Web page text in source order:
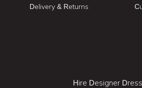
Delivery & Returns
Hire Designer